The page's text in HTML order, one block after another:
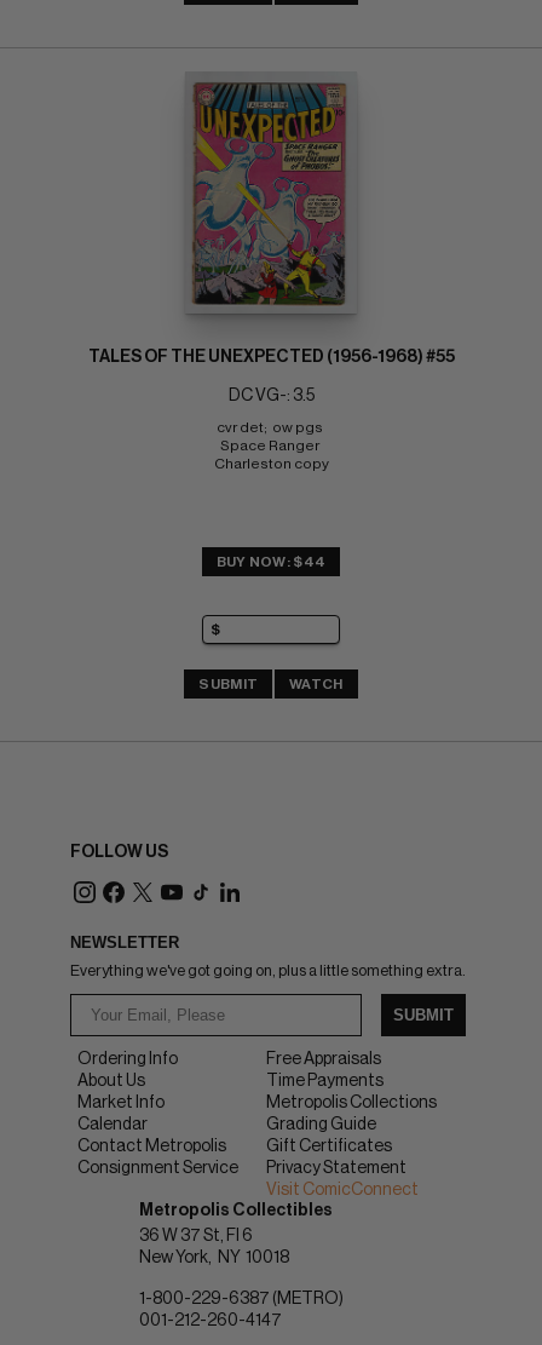
TALES OF THE UNEXPECTED (1956-1968) #55
DC VG-: 3.5
cvr det;  ow pgs
Space Ranger
Charleston copy
BUY NOW: $44
SUBMIT WATCH
FOLLOW US
NEWSLETTER
Everything we've got going on, plus a little something extra.
SUBMIT
Ordering Info
About Us
Market Info
Calendar
Contact Metropolis
Consignment Service
Free Appraisals
Time Payments
Metropolis Collections
Grading Guide
Gift Certificates
Privacy Statement
Visit ComicConnect
Metropolis Collectibles
36 W 37 St, Fl 6
New York
NY 10018
1-800-229-6387 (METRO)
001-212-260-4147